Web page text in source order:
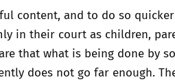
content, and to do so
in their court as children,
that what is being done by
does not go far enough.